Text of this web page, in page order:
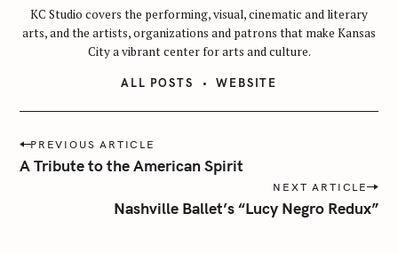
KC Studio covers the performing, visual, cinematic and literary
arts, and the artists, organizations and patrons that make Kansas
City a vibrant center for arts and culture.
ALL POSTS WEBSITE
P
o
PREVIOUS ARTICLE
A Tribute to the American Spirit
NEXT ARTICLE
Nashville Ballet’s “Lucy Negro Redux”